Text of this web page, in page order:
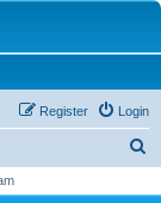
Login
Register